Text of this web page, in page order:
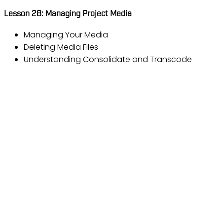
Lesson 28: Managing Project Media
Managing Your Media
Deleting Media Files
Understanding Consolidate and Transcode